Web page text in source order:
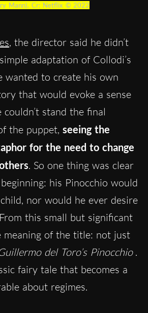
Mann). Cr: Netflix © 2022
, the director said he didn’t
adaptation of Collodi’s
wanted to create his own
that would evoke a sense
stand the final
the puppet, seeing the
for the need to change
. So one thing was clear
his Pinocchio would
nor would he ever desire
this small but significant
meaning of the title: not just
del Toro’s Pinocchio .
fairy tale that becomes a
about regimes.